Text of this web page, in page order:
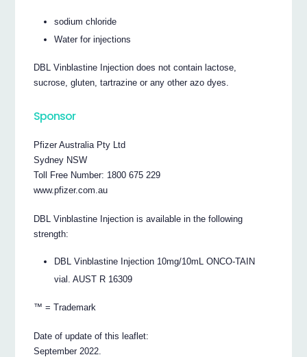
sodium chloride
Water for injections
DBL Vinblastine Injection does not contain lactose,
sucrose, gluten, tartrazine or any other azo dyes.
Sponsor
Pfizer Australia Pty Ltd
Sydney NSW
Toll Free Number: 1800 675 229
www.pfizer.com.au
DBL Vinblastine Injection is available in the following
strength:
DBL Vinblastine Injection 10mg/10mL ONCO-TAIN
vial. AUST R 16309
™ = Trademark
Date of update of this leaflet:
September 2022.